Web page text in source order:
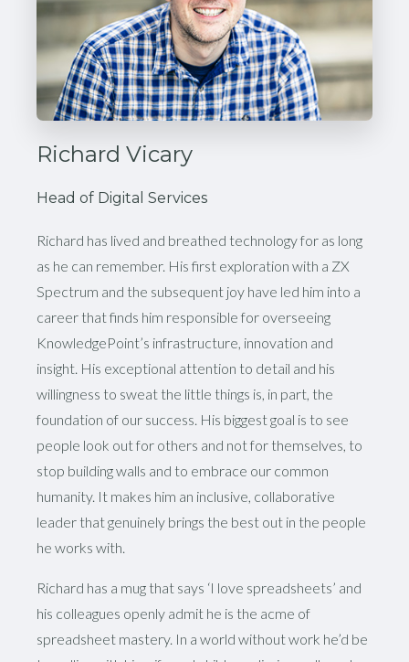
Richard Vicary
Head of Digital Services
Richard has lived and breathed technology for as long
as he can remember. His first exploration with a ZX
Spectrum and the subsequent joy have led him into a
career that finds him responsible for overseeing
KnowledgePoint’s infrastructure, innovation and
insight. His exceptional attention to detail and his
willingness to sweat the little things is, in part, the
foundation of our success. His biggest goal is to see
people look out for others and not for themselves, to
stop building walls and to embrace our common
humanity. It makes him an inclusive, collaborative
leader that genuinely brings the best out in the people
he works with.
Richard has a mug that says ‘I love spreadsheets’ and
his colleagues openly admit he is the acme of
spreadsheet mastery. In a world without work he’d be